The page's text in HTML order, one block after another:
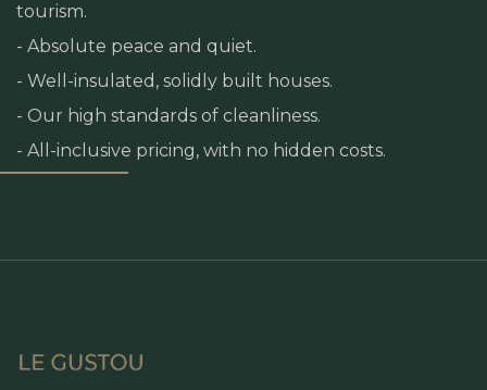
tourism.
- Absolute peace and quiet.
- Well-insulated, solidly built houses.
- Our high standards of cleanliness.
- All-inclusive pricing, with no hidden costs.